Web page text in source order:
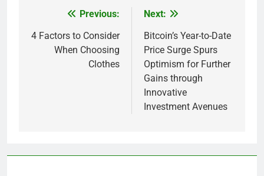
navigation
Previous:
4 Factors to Consider
When Choosing
Clothes
Next:
Bitcoin’s Year-to-Date
Price Surge Spurs
Optimism for Further
Gains through
Innovative
Investment Avenues